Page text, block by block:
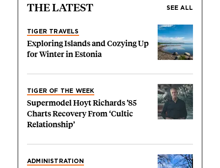
THE LATEST SEE ALL
TIGER TRAVELS
Exploring Islands and Cozying Up
for Winter in Estonia
TIGER OF THE WEEK
Supermodel Hoyt Richards ’85
Charts Recovery From ‘Cultic
Relationship’
ADMINISTRATION